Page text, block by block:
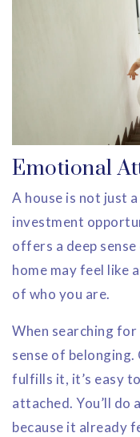
Emotional
A house is not just
investment
offers a deep
home may feel like
of who you are.
When searching
sense of
fulfills it, it’s easy
attached. You’ll do
because it already